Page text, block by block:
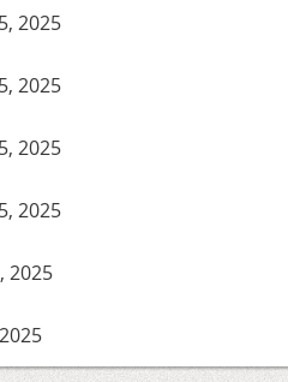
2025
2025
2025
2025
2025